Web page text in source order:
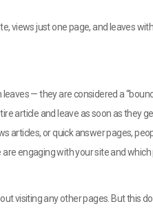
just one page, and leaves
— they are considered a
article and leave as soon as they
articles, or quick answer pages,
engaging with your site and
visiting any other pages. But this